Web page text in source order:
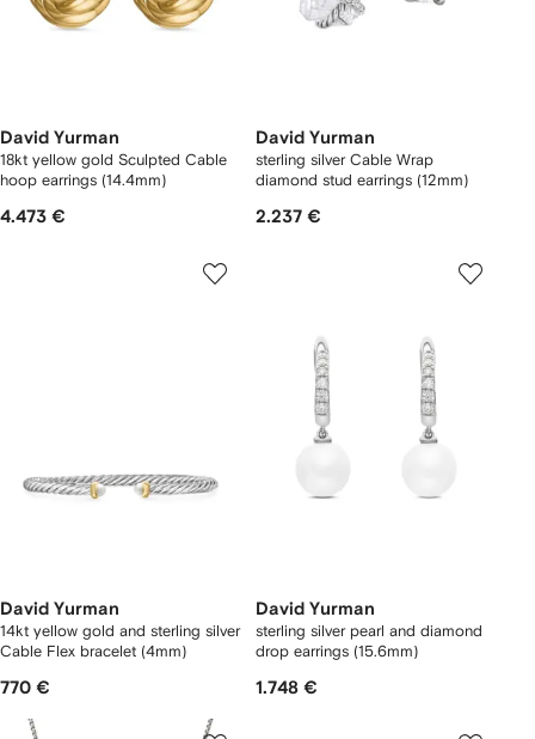
David Yurman
18kt yellow gold Sculpted Cable
hoop earrings (14.4mm)
4.473 €
David Yurman
sterling silver Cable Wrap
diamond stud earrings (12mm)
2.237 €
David Yurman
14kt yellow gold and sterling silver
Cable Flex bracelet (4mm)
770 €
David Yurman
sterling silver pearl and diamond
drop earrings (15.6mm)
1.748 €